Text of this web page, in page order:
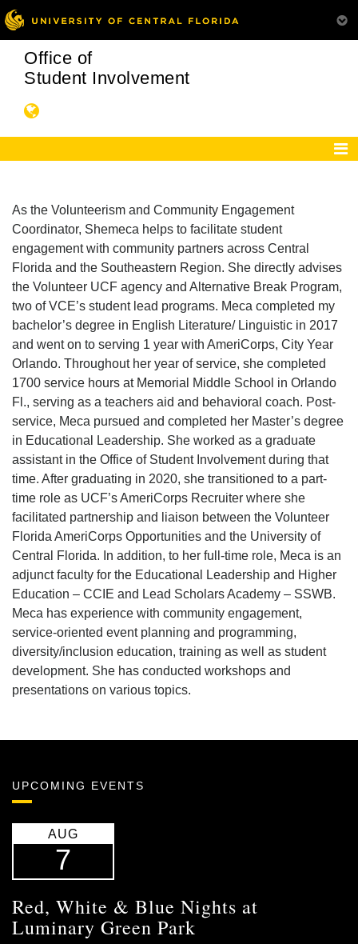
Office of
Student Involvement
As the Volunteerism and Community Engagement
Coordinator, Shemeca helps to facilitate student
engagement with community partners across Central
Florida and the Southeastern Region. She directly advises
the Volunteer UCF agency and Alternative Break Program,
two of VCE’s student lead programs. Meca completed my
bachelor’s degree in English Literature/ Linguistic in 2017
and went on to serving 1 year with AmeriCorps, City Year
Orlando. Throughout her year of service, she completed
1700 service hours at Memorial Middle School in Orlando
Fl., serving as a teachers aid and behavioral coach. Post-
service, Meca pursued and completed her Master’s degree
in Educational Leadership. She worked as a graduate
assistant in the Office of Student Involvement during that
time. After graduating in 2020, she transitioned to a part-
time role as UCF’s AmeriCorps Recruiter where she
facilitated partnership and liaison between the Volunteer
Florida AmeriCorps Opportunities and the University of
Central Florida. In addition, to her full-time role, Meca is an
adjunct faculty for the Educational Leadership and Higher
Education – CCIE and Lead Scholars Academy – SSWB.
Meca has experience with community engagement,
service-oriented event planning and programming,
diversity/inclusion education, training as well as student
development. She has conducted workshops and
presentations on various topics.
UPCOMING EVENTS
AUG
7
Red, White & Blue Nights at
Luminary Green Park